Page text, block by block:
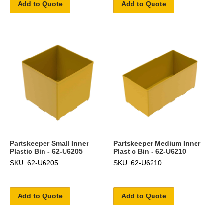
Add to Quote Add to Quote
Partskeeper Small Inner
Plastic Bin - 62-U6205
SKU: 62-U6205
Add to Quote
Partskeeper Medium Inner
Plastic Bin - 62-U6210
SKU: 62-U6210
Add to Quote